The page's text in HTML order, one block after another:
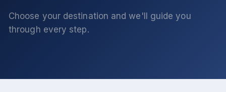
Choose your destination and we'll guide you
through every step.